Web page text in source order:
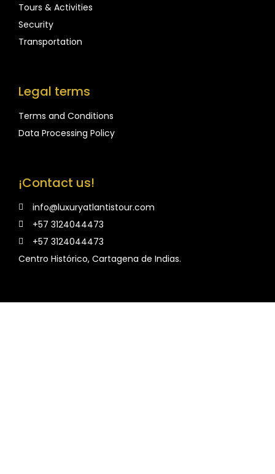
Tours & Activities
Security
Transportation
Legal terms
Terms and Conditions
Data Processing Policy
¡Contact us!
info@luxuryatlantistour.com
+57 3124044473
+57 3124044473
Centro Histórico, Cartagena de Indias.